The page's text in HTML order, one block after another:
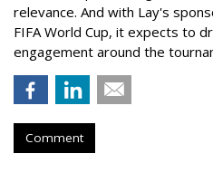
relevance. And with Lay's
FIFA World Cup, it expects to
engagement around the
Comment